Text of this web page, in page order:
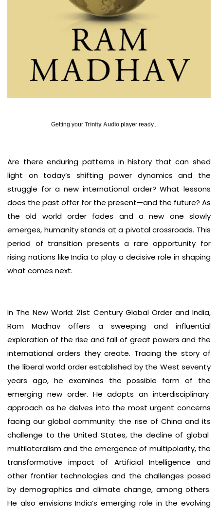
Getting your Trinity Audio player ready...
Are there enduring patterns in history that can shed
light on today’s shifting power dynamics and the
struggle for a new international order? What lessons
does the past offer for the present—and the future? As
the old world order fades and a new one slowly
emerges, humanity stands at a pivotal crossroads. This
period of transition presents a rare opportunity for
rising nations like India to play a decisive role in shaping
what comes next.
In The New World: 21st Century Global Order and India,
Ram Madhav offers a sweeping and influential
exploration of the rise and fall of great powers and the
international orders they create. Tracing the story of
the liberal world order established by the West seventy
years ago, he examines the possible form of the
emerging new order. He adopts an interdisciplinary
approach as he delves into the most urgent concerns
facing our global community: the rise of China and its
challenge to the United States, the decline of global
multilateralism and the emergence of multipolarity, the
transformative impact of Artificial Intelligence and
other frontier technologies and the challenges posed
by demographics and climate change, among others.
He also envisions India’s emerging role in the evolving